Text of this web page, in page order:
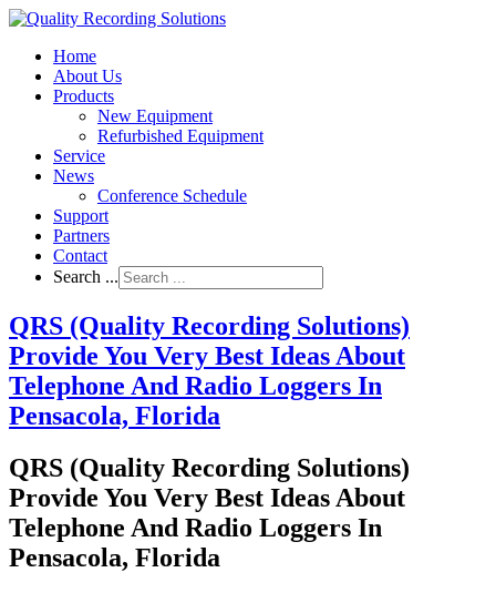
Home
About Us
Products
New Equipment
Refurbished Equipment
Service
News
Conference Schedule
Support
Partners
Contact
Search ...
QRS (Quality Recording Solutions)
Provide You Very Best Ideas About
Telephone And Radio Loggers In
Pensacola, Florida
QRS (Quality Recording Solutions)
Provide You Very Best Ideas About
Telephone And Radio Loggers In
Pensacola, Florida